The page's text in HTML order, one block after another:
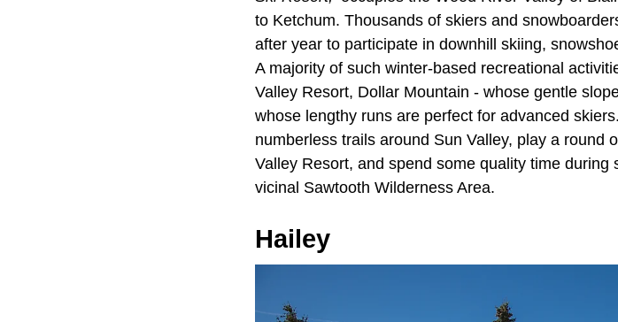
to Ketchum. Thousands of skiers and
after year to participate in downhill skiing,
A majority of such winter-based recreational
Valley Resort, Dollar Mountain - whose gentle
whose lengthy runs are perfect for advanced
numberless trails around Sun Valley, play a round
Valley Resort, and spend some quality time
vicinal Sawtooth Wilderness Area.
Hailey